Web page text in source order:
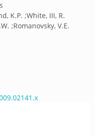
K.P. ;White, III, R.
;Romanovsky, V.E.